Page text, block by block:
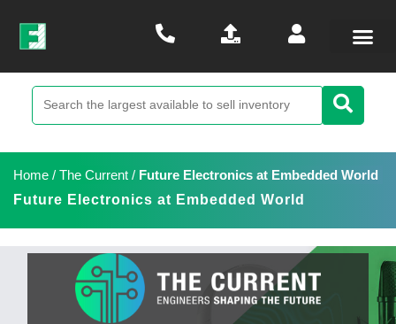
Home / The Current / Future Electronics at Embedded World
Future Electronics at Embedded World